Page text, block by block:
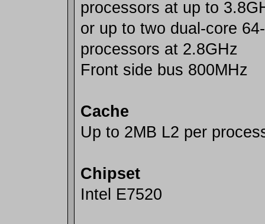
processors at up to
or up to two dual-core
processors at 2.8GHz
Front side bus 800MHz
Cache
Up to 2MB L2 per
Chipset
Intel E7520